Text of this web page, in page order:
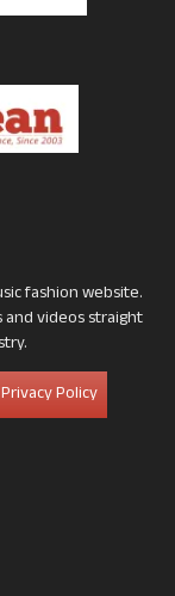
fashion website.
videos straight
Policy